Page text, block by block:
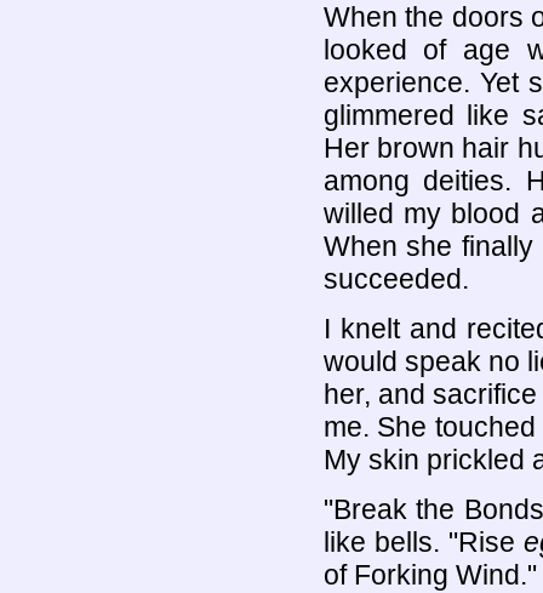
When the doors
looked of age
experience. Yet
glimmered like
Her brown hair
among deities.
willed my blood
When she
succeeded.
I knelt and
would speak no
her, and
me. She
My skin prickled
"Break the
like bells. "Rise
of Forking Wind."